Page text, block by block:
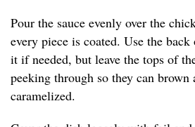
Pour the sauce evenly over the
every piece is coated. Use the
it if needed, but leave the tops of
peeking through so they can
caramelized.